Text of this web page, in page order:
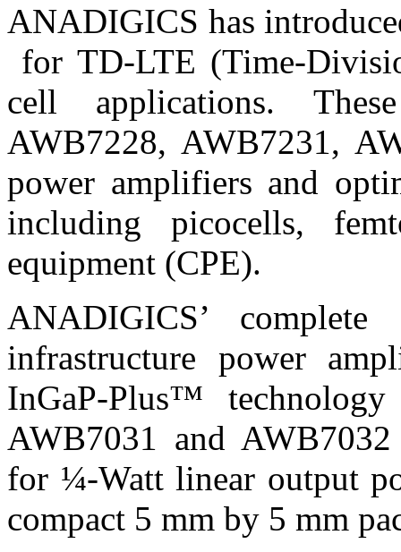
ANADIGICS has
for TD-LTE (Time-
cell applications.
AWB7228, AWB7231,
power amplifiers and
including picocells,
equipment (CPE).
ANADIGICS’
infrastructure power
InGaP-Plus™
AWB7031 and
for ¼-Watt linear output
compact 5 mm by 5 mm